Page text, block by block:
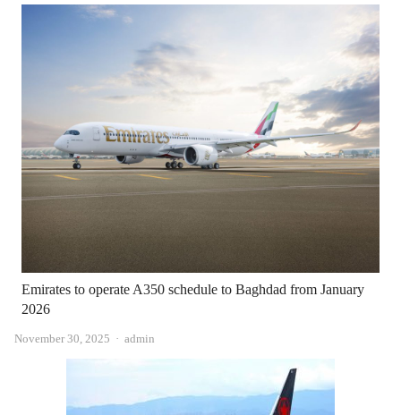
Emirates to operate A350 schedule to Baghdad from January
2026
November 30, 2025 Author
admin